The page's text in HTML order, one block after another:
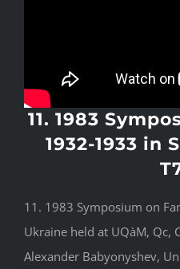
11. 1983
1932-1933 in
11. 1983 Symposium on
Ukraine held at UQàM, Qc,
Alexander Babyonyshev,